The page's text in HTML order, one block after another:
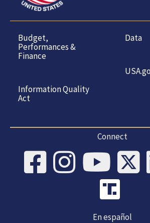
Budget,
Performances &
Finance
Information Quality
Act
Data
Connect
En español